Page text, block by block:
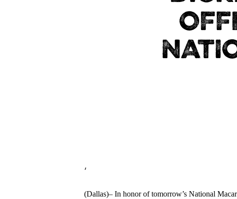
‘
(Dallas)– In honor of tomorrow’s National